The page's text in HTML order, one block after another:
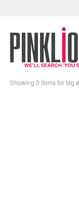
Showing 0 items for tag